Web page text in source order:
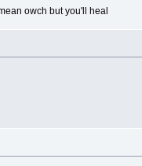
owch but you'll heal